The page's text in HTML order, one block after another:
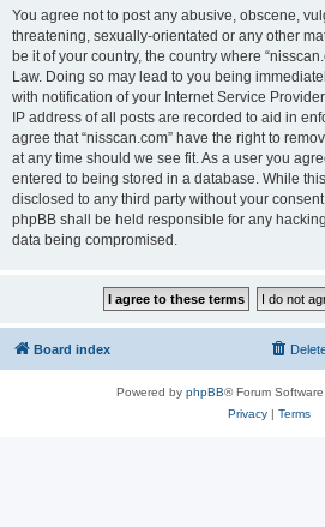
You agree not to post any abusive, obscene,
threatening, sexually-orientated or any other
be it of your country, the country where
Law. Doing so may lead to you being
with notification of your Internet Service
IP address of all posts are recorded to aid in
agree that “nisscan.com” have the right to
at any time should we see fit. As a user you
entered to being stored in a database. While
disclosed to any third party without your
phpBB shall be held responsible for any
data being compromised.
Board index
Powered by phpBB® Forum
Privacy| Terms